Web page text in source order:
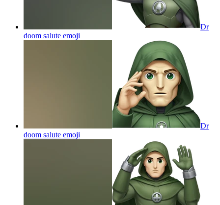
Dr
doom salute emoji
Dr
doom salute emoji